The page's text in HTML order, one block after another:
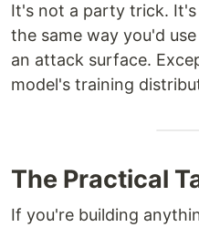
It's not a party trick. It's
the same way you'd
an attack surface.
model's training
The Practical
If you're building